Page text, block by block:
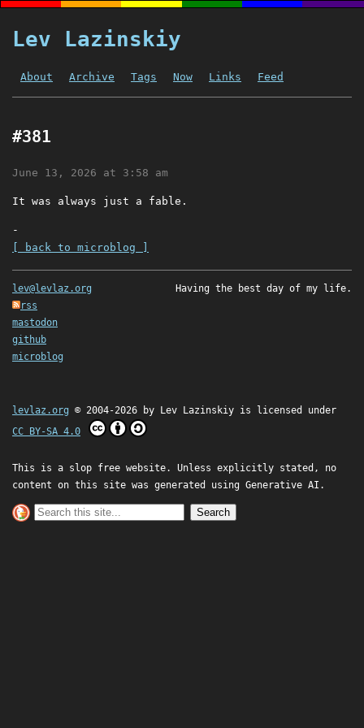
Lev Lazinskiy
About Archive Tags Now Links Feed
#381
June 13, 2026 at 3:58 am
It was always just a fable.
-
[ back to microblog ]
lev@levlaz.org
rss
mastodon
github
microblog
Having the best day of my life.
levlaz.org © 2004-2026 by Lev Lazinskiy is licensed under
CC BY-SA 4.0
This is a slop free website. Unless explicitly stated, no
content on this site was generated using Generative AI.
Search